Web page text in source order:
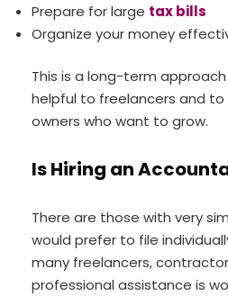
Prepare for large tax bills
Organize your money
This is a long-term
helpful to freelancers and to
owners who want to grow.
Is Hiring an
There are those with very
would prefer to file
many freelancers,
professional assistance is